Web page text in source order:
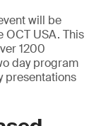
will be
USA. This
1200
day program
presentations